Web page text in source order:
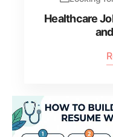
Healthcare